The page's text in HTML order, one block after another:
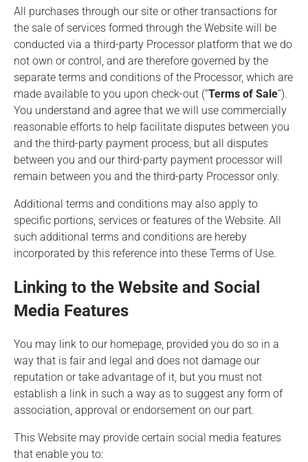
All purchases through our site or other transactions for
the sale of services formed through the Website will be
conducted via a third-party Processor platform that we do
not own or control, and are therefore governed by the
separate terms and conditions of the Processor, which are
made available to you upon check-out (“Terms of Sale”).
You understand and agree that we will use commercially
reasonable efforts to help facilitate disputes between you
and the third-party payment process, but all disputes
between you and our third-party payment processor will
remain between you and the third-party Processor only.
Additional terms and conditions may also apply to
specific portions, services or features of the Website. All
such additional terms and conditions are hereby
incorporated by this reference into these Terms of Use.
Linking to the Website and Social
Media Features
You may link to our homepage, provided you do so in a
way that is fair and legal and does not damage our
reputation or take advantage of it, but you must not
establish a link in such a way as to suggest any form of
association, approval or endorsement on our part.
This Website may provide certain social media features
that enable you to: